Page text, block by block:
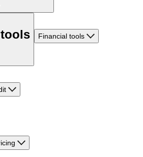
Financial tools